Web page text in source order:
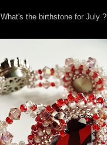
What's the birthstone for July ?